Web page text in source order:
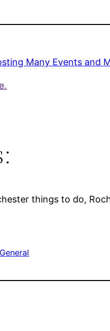
Many Events and
things to do,
General